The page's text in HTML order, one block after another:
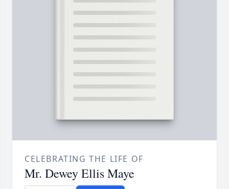
CELEBRATING THE LIFE OF
Mr. Dewey Ellis Maye